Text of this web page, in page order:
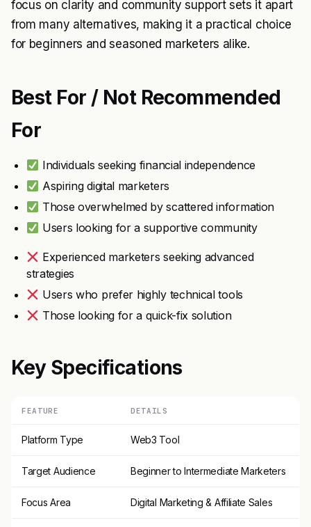
focus on clarity and community support sets it apart
from many alternatives, making it a practical choice
for beginners and seasoned marketers alike.
Best For / Not Recommended
For
Individuals seeking financial independence
Aspiring digital marketers
Those overwhelmed by scattered information
Users looking for a supportive community
Experienced marketers seeking advanced
strategies
Users who prefer highly technical tools
Those looking for a quick-fix solution
Key Specifications
FEATURE DETAILS
Platform Type Web3 Tool
Target Audience Beginner to Intermediate Marketers
Focus Area Digital Marketing & Affiliate Sales